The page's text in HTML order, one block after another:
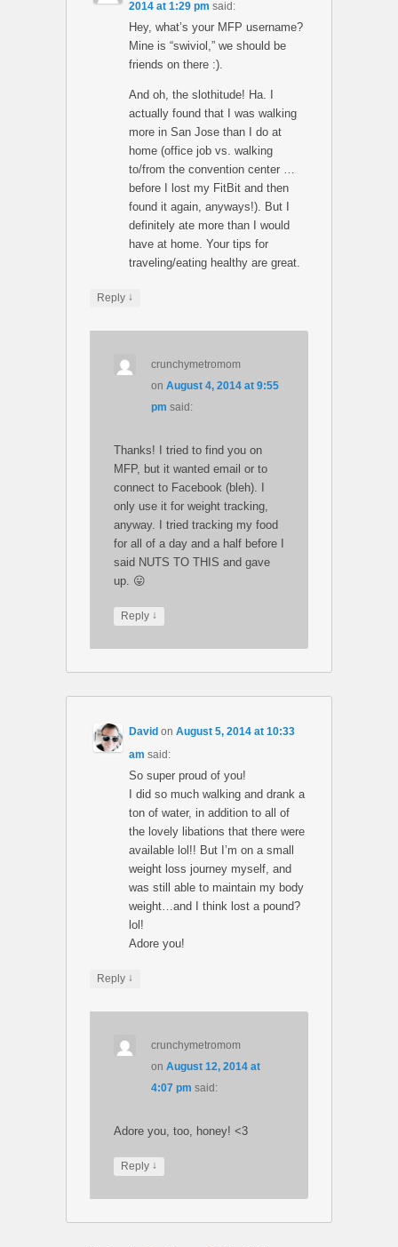
2014 at 1:29 pm said:
Hey, what’s your MFP username?
Mine is “swiviol,” we should be
friends on there :).
And oh, the slothitude! Ha. I
actually found that I was walking
more in San Jose than I do at
home (office job vs. walking
to/from the convention center …
before I lost my FitBit and then
found it again, anyways!). But I
definitely ate more than I would
have at home. Your tips for
traveling/eating healthy are great.
Reply ↓
crunchymetromom
onAugust 4, 2014 at 9:55
pm said:
Thanks! I tried to find you on
MFP, but it wanted email or to
connect to Facebook (bleh). I
only use it for weight tracking,
anyway. I tried tracking my food
for all of a day and a half before I
said NUTS TO THIS and gave
up. 😛
Reply ↓
David onAugust 5, 2014 at 10:33
am said:
So super proud of you!
I did so much walking and drank a
ton of water, in addition to all of
the lovely libations that there were
available lol!! But I’m on a small
weight loss journey myself, and
was still able to maintain my body
weight…and I think lost a pound?
lol!
Adore you!
Reply ↓
crunchymetromom
onAugust 12, 2014 at
4:07 pm said:
Adore you, too, honey! <3
Reply ↓